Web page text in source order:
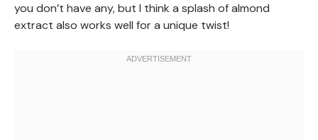
you don’t have any, but I think a splash of almond
extract also works well for a unique twist!